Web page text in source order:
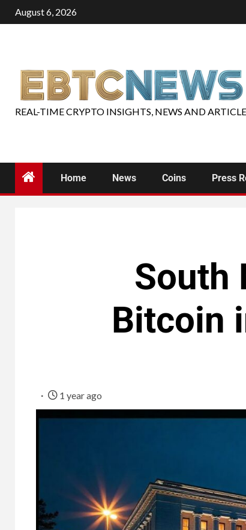
August 6, 2026
REAL-TIME CRYPTO INSIGHTS, NEWS AND
Home News Coins Press
South
Bitcoin
1 year ago